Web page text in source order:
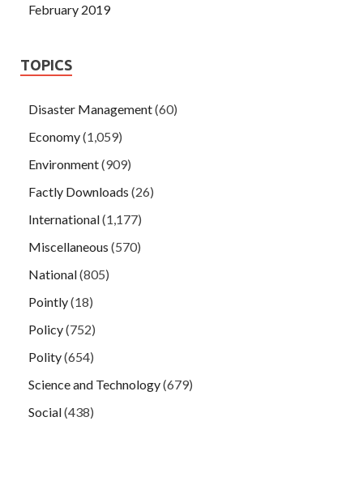
February 2019
TOPICS
Disaster Management(60)
Economy(1,059)
Environment(909)
Factly Downloads (26)
International(1,177)
Miscellaneous (570)
National(805)
Pointly(18)
Policy(752)
Polity(654)
Science and Technology(679)
Social(438)